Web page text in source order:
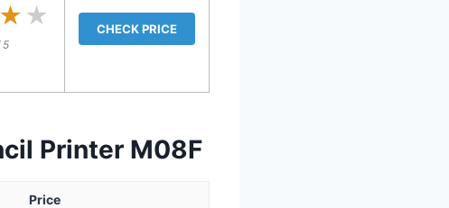
5
CHECK PRICE
Printer M08F
Price